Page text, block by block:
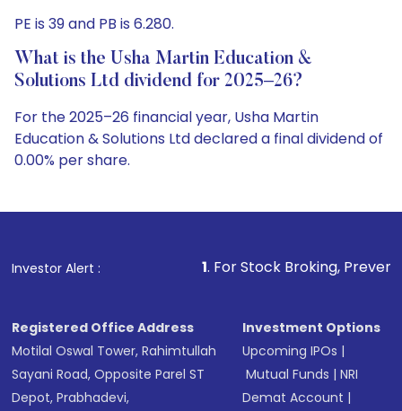
PE is 39 and PB is 6.280.
What is the Usha Martin Education &
Solutions Ltd dividend for 2025–26?
For the 2025–26 financial year, Usha Martin
Education & Solutions Ltd declared a final dividend of
0.00% per share.
Investor Alert :
1 . For Stock Broking, Prevent
Registered Office Address
Motilal Oswal Tower, Rahimtullah
Sayani Road, Opposite Parel ST
Depot, Prabhadevi,
Investment Options
Upcoming IPOs |
Mutual Funds |NRI
Demat Account |